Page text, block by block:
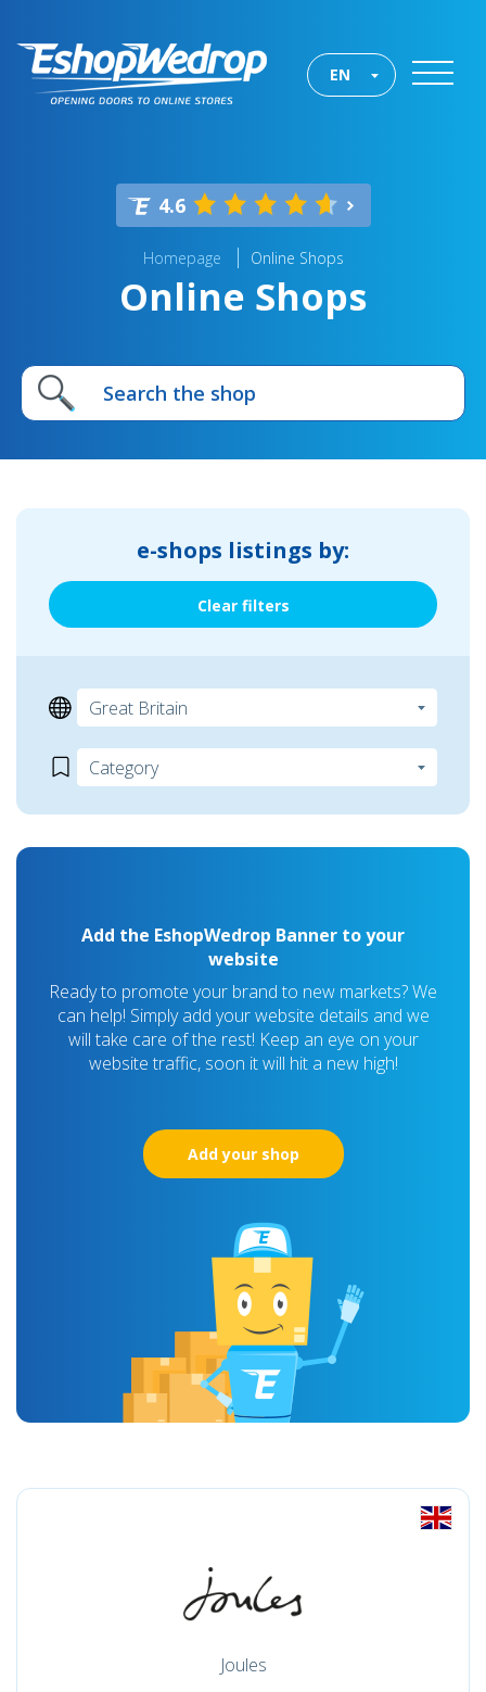
EN
4.6
Homepage Online Shops
Online Shops
e-shops listings by:
Clear filters
Add the EshopWedrop Banner to your
website
Ready to promote your brand to new markets? We
can help! Simply add your website details and we
will take care of the rest! Keep an eye on your
website traffic, soon it will hit a new high!
Add your shop
Joules